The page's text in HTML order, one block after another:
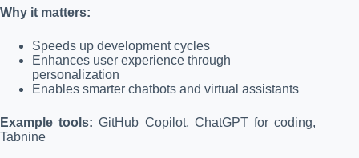
Why it matters:
Speeds up development cycles
Enhances user experience through
personalization
Enables smarter chatbots and virtual assistants
Example tools: GitHub Copilot, ChatGPT for coding,
Tabnine